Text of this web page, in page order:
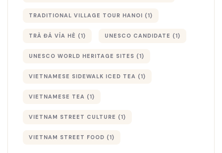
TRADITIONAL VILLAGE TOUR HANOI (1)
TRÀ ĐÁ VỈA HÈ (1) UNESCO CANDIDATE (1)
UNESCO WORLD HERITAGE SITES (1)
VIETNAMESE SIDEWALK ICED TEA (1)
VIETNAMESE TEA (1)
VIETNAM STREET CULTURE (1)
VIETNAM STREET FOOD (1)